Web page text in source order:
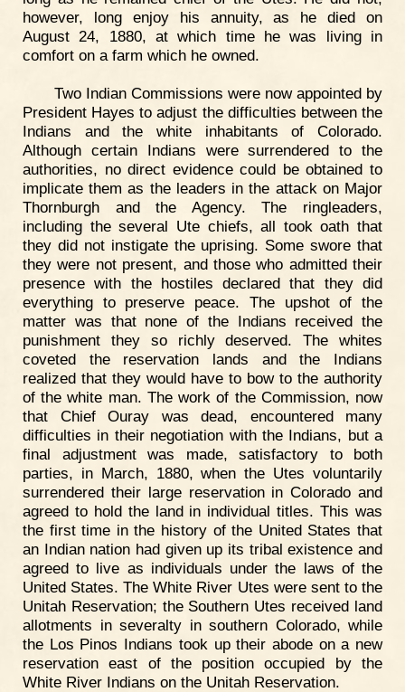
however, long enjoy his annuity, as he died on
August 24, 1880, at which time he was living in
comfort on a farm which he owned.
Two Indian Commissions were now appointed by
President Hayes to adjust the difficulties between the
Indians and the white inhabitants of Colorado.
Although certain Indians were surrendered to the
authorities, no direct evidence could be obtained to
implicate them as the leaders in the attack on Major
Thornburgh and the Agency. The ringleaders,
including the several Ute chiefs, all took oath that
they did not instigate the uprising. Some swore that
they were not present, and those who admitted their
presence with the hostiles declared that they did
everything to preserve peace. The upshot of the
matter was that none of the Indians received the
punishment they so richly deserved. The whites
coveted the reservation lands and the Indians
realized that they would have to bow to the authority
of the white man. The work of the Commission, now
that Chief Ouray was dead, encountered many
difficulties in their negotiation with the Indians, but a
final adjustment was made, satisfactory to both
parties, in March, 1880, when the Utes voluntarily
surrendered their large reservation in Colorado and
agreed to hold the land in individual titles. This was
the first time in the history of the United States that
an Indian nation had given up its tribal existence and
agreed to live as individuals under the laws of the
United States. The White River Utes were sent to the
Unitah Reservation; the Southern Utes received land
allotments in severalty in southern Colorado, while
the Los Pinos Indians took up their abode on a new
reservation east of the position occupied by the
White River Indians on the Unitah Reservation.